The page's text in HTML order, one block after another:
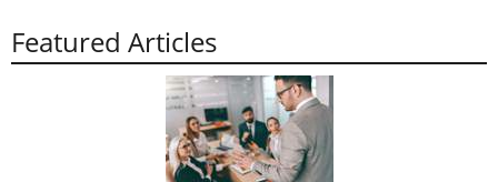
Featured Articles